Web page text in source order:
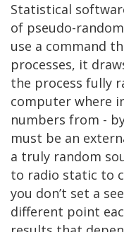
Statistical
of pseudo-
use a command
processes, it
the process fully
computer where
numbers from -
must be an
a truly random
to radio static to
you don’t set a
different point